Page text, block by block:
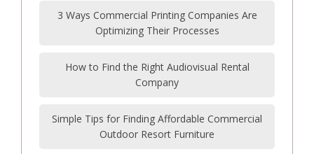
3 Ways Commercial Printing Companies Are
Optimizing Their Processes
How to Find the Right Audiovisual Rental
Company
Simple Tips for Finding Affordable Commercial
Outdoor Resort Furniture